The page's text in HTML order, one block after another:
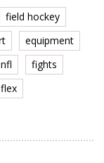
field hockey
equipment
nfl
fights
flex